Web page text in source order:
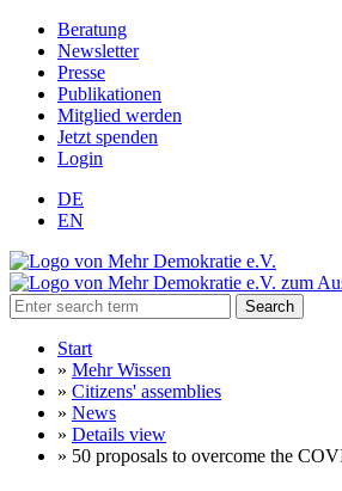
Beratung
Newsletter
Presse
Publikationen
Mitglied werden
Jetzt spenden
Login
DE
EN
Search
Start
» Mehr Wissen
» Citizens' assemblies
» News
» Details view
» 50 proposals to overcome the